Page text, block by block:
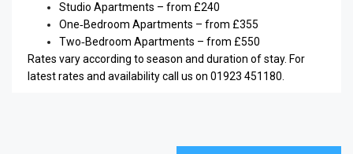
Studio Apartments – from £240
One‑Bedroom Apartments – from £355
Two‑Bedroom Apartments – from £550
Rates vary according to season and duration of stay. For
latest rates and availability call us on 01923 451180.